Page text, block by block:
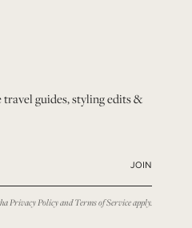
guides, styling edits &
JOIN
Privacy PolicyandTerms of Serviceapply.